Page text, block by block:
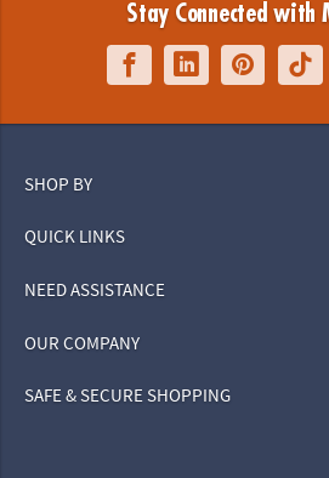
Stay Connected with
SHOP BY
QUICK LINKS
NEED ASSISTANCE
OUR COMPANY
SAFE & SECURE SHOPPING